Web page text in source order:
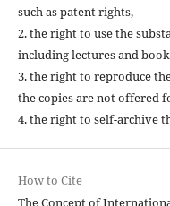
such as patent rights,
2. the right to use the
including lectures and
3. the right to reproduce
the copies are not offered
4. the right to self-archive
How to Cite
The Concept of